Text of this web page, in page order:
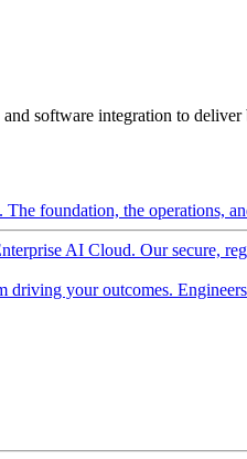
software integration to
foundation, the operations,
AI Cloud. Our secure,
driving your outcomes.